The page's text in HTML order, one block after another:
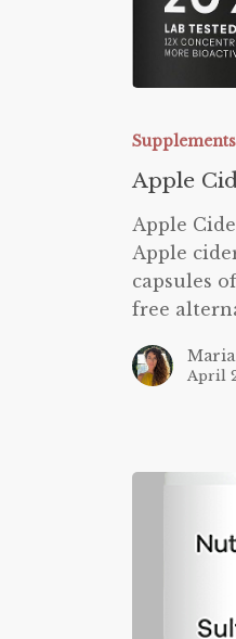
Cider
Vinegar
Capsules
Supplements
Apple
Apple
Apple
capsules
free
April